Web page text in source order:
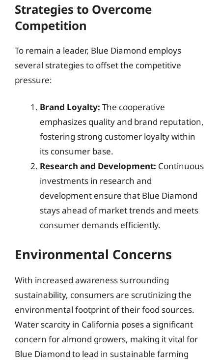
Strategies to Overcome
Competition
To remain a leader, Blue Diamond employs
several strategies to offset the competitive
pressure:
Brand Loyalty: The cooperative
emphasizes quality and brand reputation,
fostering strong customer loyalty within
its consumer base.
Research and Development: Continuous
investments in research and
development ensure that Blue Diamond
stays ahead of market trends and meets
consumer demands efficiently.
Environmental Concerns
With increased awareness surrounding
sustainability, consumers are scrutinizing the
environmental footprint of their food sources.
Water scarcity in California poses a significant
concern for almond growers, making it vital for
Blue Diamond to lead in sustainable farming